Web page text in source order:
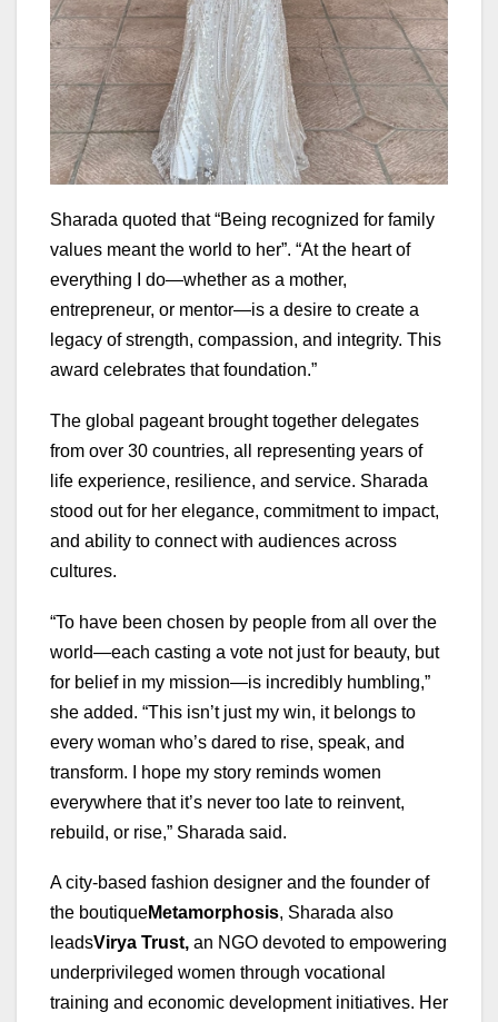
Sharada quoted that “Being recognized for family
values meant the world to her”. “At the heart of
everything I do—whether as a mother,
entrepreneur, or mentor—is a desire to create a
legacy of strength, compassion, and integrity. This
award celebrates that foundation.”
The global pageant brought together delegates
from over 30 countries, all representing years of
life experience, resilience, and service. Sharada
stood out for her elegance, commitment to impact,
and ability to connect with audiences across
cultures.
“To have been chosen by people from all over the
world—each casting a vote not just for beauty, but
for belief in my mission—is incredibly humbling,”
she added. “This isn’t just my win, it belongs to
every woman who’s dared to rise, speak, and
transform. I hope my story reminds women
everywhere that it’s never too late to reinvent,
rebuild, or rise,” Sharada said.
A city-based fashion designer and the founder of
the boutiqueMetamorphosis, Sharada also
leadsVirya Trust, an NGO devoted to empowering
underprivileged women through vocational
training and economic development initiatives. Her